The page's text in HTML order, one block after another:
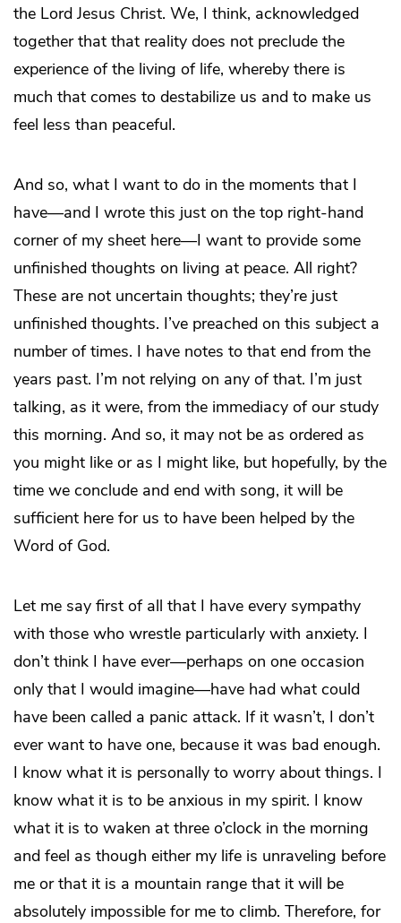
the Lord Jesus Christ. We, I think, acknowledged
together that that reality does not preclude the
experience of the living of life, whereby there is
much that comes to destabilize us and to make us
feel less than peaceful.
And so, what I want to do in the moments that I
have—and I wrote this just on the top right-hand
corner of my sheet here—I want to provide some
unfinished thoughts on living at peace. All right?
These are not uncertain thoughts; they’re just
unfinished thoughts. I’ve preached on this subject a
number of times. I have notes to that end from the
years past. I’m not relying on any of that. I’m just
talking, as it were, from the immediacy of our study
this morning. And so, it may not be as ordered as
you might like or as I might like, but hopefully, by the
time we conclude and end with song, it will be
sufficient here for us to have been helped by the
Word of God.
Let me say first of all that I have every sympathy
with those who wrestle particularly with anxiety. I
don’t think I have ever—perhaps on one occasion
only that I would imagine—have had what could
have been called a panic attack. If it wasn’t, I don’t
ever want to have one, because it was bad enough.
I know what it is personally to worry about things. I
know what it is to be anxious in my spirit. I know
what it is to waken at three o’clock in the morning
and feel as though either my life is unraveling before
me or that it is a mountain range that it will be
absolutely impossible for me to climb. Therefore, for